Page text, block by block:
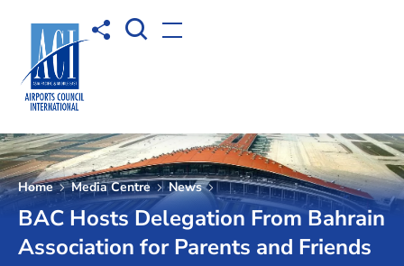
Share toOpen Search box
Open menu
Home Media Centre News
BAC Hosts Delegation From Bahrain
Association for Parents and Friends